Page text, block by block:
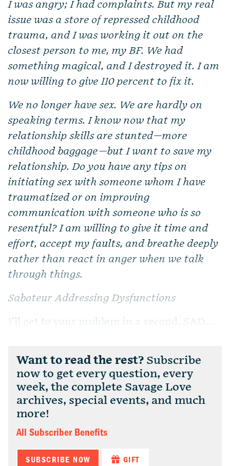
I was angry; I had complaints. But my real
issue was a store of repressed childhood
trauma, and I was working it out on the
closest person to me, my BF. We had
something magical, and I destroyed it. I am
now willing to give 110 percent to fix it.
We no longer have sex. We are hardly on
speaking terms. I know now that my
relationship skills are stunted—more
childhood baggage—but I want to save my
relationship. Do you have any tips on
initiating sex with someone whom I have
traumatized or on improving
communication with someone who is so
resentful? I am willing to give it time and
effort, accept my faults, and breathe deeply
rather than react in anger when we talk
through things.
Saboteur Addressing Dysfunctions
I’ll get to your problem in a second, SAD....
Want to read the rest? Subscribe
now to get every question, every
week, the complete Savage Love
archives, special events, and much
more!
All Subscriber Benefits
SUBSCRIBE NOW GIFT